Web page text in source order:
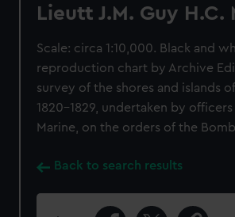
Lieutt J.M. Guy H.C.
Scale: circa 1:10,000. Black and
reproduction chart by Archive
survey of the shores and islands
1820-1829, undertaken by
Marine, on the orders of the
Back to search results